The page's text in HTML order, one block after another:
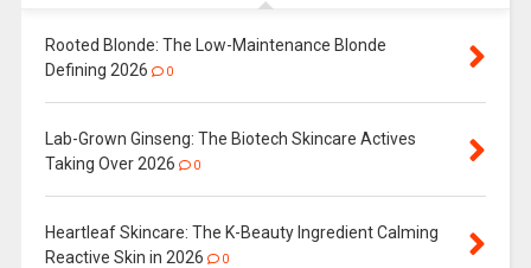
Rooted Blonde: The Low-Maintenance Blonde
Defining 2026
0
Lab-Grown Ginseng: The Biotech Skincare Actives
Taking Over 2026
0
Heartleaf Skincare: The K-Beauty Ingredient Calming
Reactive Skin in 2026
0